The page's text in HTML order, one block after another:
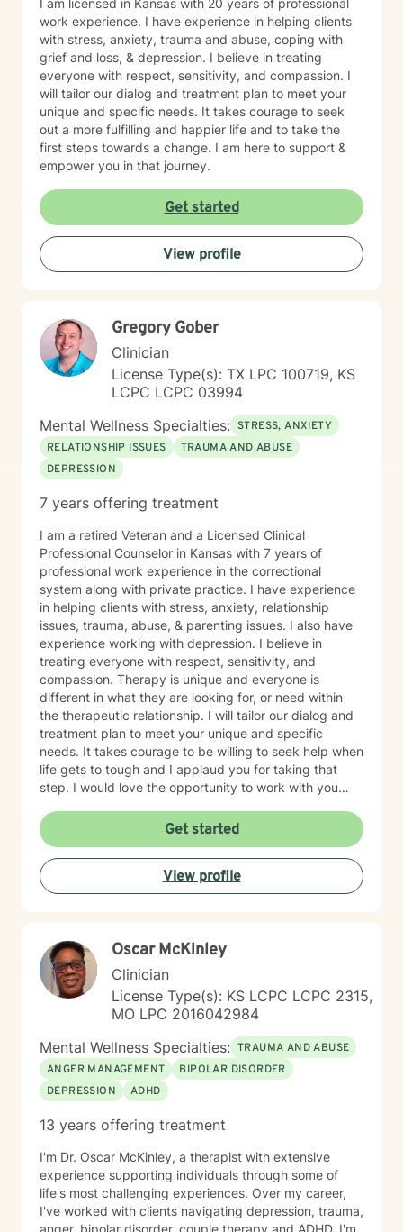
I am licensed in Kansas with 20 years of professional
work experience. I have experience in helping clients
with stress, anxiety, trauma and abuse, coping with
grief and loss, & depression. I believe in treating
everyone with respect, sensitivity, and compassion. I
will tailor our dialog and treatment plan to meet your
unique and specific needs. It takes courage to seek
out a more fulfilling and happier life and to take the
first steps towards a change. I am here to support &
empower you in that journey.
Get started
View profile
Gregory Gober
Clinician
License Type(s): TX LPC 100719, KS
LCPC LCPC 03994
Mental Wellness Specialties: STRESS, ANXIETY
RELATIONSHIP ISSUES
TRAUMA AND ABUSE
DEPRESSION
7 years offering treatment
I am a retired Veteran and a Licensed Clinical
Professional Counselor in Kansas with 7 years of
professional work experience in the correctional
system along with private practice. I have experience
in helping clients with stress, anxiety, relationship
issues, trauma, abuse, & parenting issues. I also have
experience working with depression. I believe in
treating everyone with respect, sensitivity, and
compassion. Therapy is unique and everyone is
different in what they are looking for, or need within
the therapeutic relationship. I will tailor our dialog and
treatment plan to meet your unique and specific
needs. It takes courage to be willing to seek help when
life gets to tough and I applaud you for taking that
step. I would love the opportunity to work with you
Get started
View profile
Oscar McKinley
Clinician
License Type(s): KS LCPC LCPC 2315,
MO LPC 2016042984
Mental Wellness Specialties: TRAUMA AND ABUSE
ANGER MANAGEMENT
BIPOLAR DISORDER
DEPRESSION
ADHD
13 years offering treatment
I'm Dr. Oscar McKinley, a therapist with extensive
experience supporting individuals through some of
life's most challenging experiences. Over my career,
I've worked with clients navigating depression, trauma,
anger, bipolar disorder, couple therapy and ADHD. I'm